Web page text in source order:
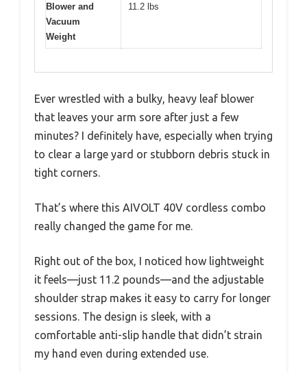
Blower and
Vacuum
Weight
11.2 lbs
Ever wrestled with a bulky, heavy leaf blower
that leaves your arm sore after just a few
minutes? I definitely have, especially when trying
to clear a large yard or stubborn debris stuck in
tight corners.
That’s where this AIVOLT 40V cordless combo
really changed the game for me.
Right out of the box, I noticed how lightweight
it feels—just 11.2 pounds—and the adjustable
shoulder strap makes it easy to carry for longer
sessions. The design is sleek, with a
comfortable anti-slip handle that didn’t strain
my hand even during extended use.